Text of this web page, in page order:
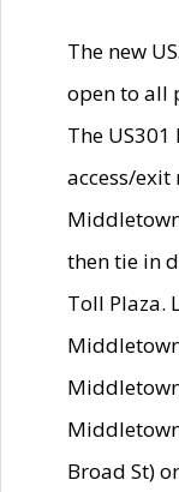
The new
open to all
The
access/exit
then tie in
Toll Plaza.
Broad St)